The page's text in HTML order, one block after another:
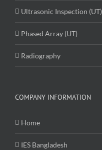
Ultrasonic Inspection (UT)
Phased Array (UT)
Radiography
COMPANY INFORMATION
Home
IES Bangladesh